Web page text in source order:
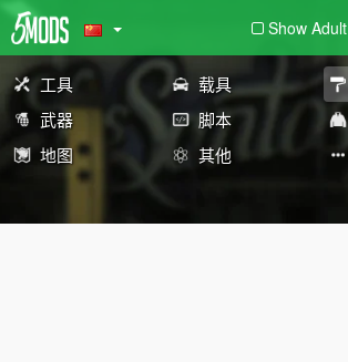
Show Adult
工具 载具
武器
脚本
地图
其他